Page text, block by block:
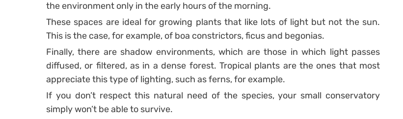
the environment only in the early hours of the morning.
These spaces are ideal for growing plants that like lots of light but not the sun.
This is the case, for example, of boa constrictors, ficus and begonias.
Finally, there are shadow environments, which are those in which light passes
diffused, or filtered, as in a dense forest. Tropical plants are the ones that most
appreciate this type of lighting, such as ferns, for example.
If you don’t respect this natural need of the species, your small conservatory
simply won’t be able to survive.